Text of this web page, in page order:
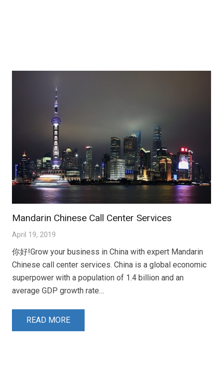
Mandarin Chinese Call Center Services
April 19, 2019
你好!Grow your business in China with expert Mandarin
Chinese call center services. China is a global economic
superpower with a population of 1.4 billion and an
average GDP growth rate…
READ MORE